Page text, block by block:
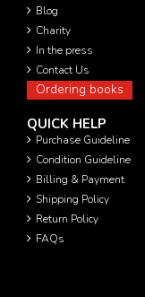
Blog
Charity
In the press
Contact Us
Ordering books
QUICK HELP
Purchase Guideline
Condition Guideline
Billing & Payment
Shipping Policy
Return Policy
FAQs